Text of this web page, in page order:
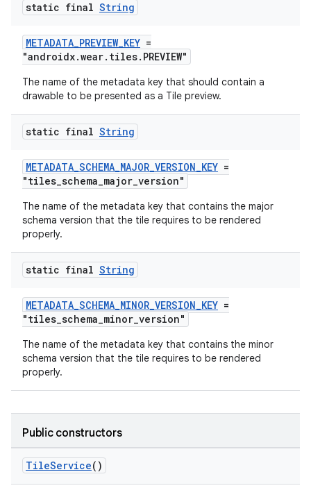
static final String
METADATA_PREVIEW_KEY =
"androidx.wear.tiles.PREVIEW"
The name of the metadata key that should contain a
drawable to be presented as a Tile preview.
static final String
METADATA_SCHEMA_MAJOR_VERSION_KEY =
"tiles_schema_major_version"
The name of the metadata key that contains the major
schema version that the tile requires to be rendered
properly.
static final String
METADATA_SCHEMA_MINOR_VERSION_KEY =
"tiles_schema_minor_version"
The name of the metadata key that contains the minor
schema version that the tile requires to be rendered
properly.
Public constructors
TileService()